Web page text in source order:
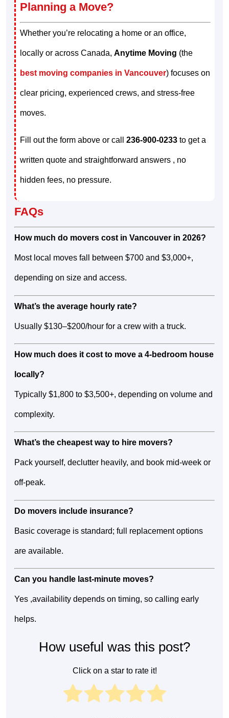
Planning a Move?
Whether you’re relocating a home or an office,
locally or across Canada, Anytime Moving (the
best moving companies in Vancouver) focuses on
clear pricing, experienced crews, and stress-free
moves.
Fill out the form above or call 236-900-0233to get a
written quote and straightforward answers , no
hidden fees, no pressure.
FAQs
How much do movers cost in Vancouver in 2026?
Most local moves fall between $700 and $3,000+,
depending on size and access.
What’s the average hourly rate?
Usually $130–$200/hour for a crew with a truck.
How much does it cost to move a 4-bedroom house
locally?
Typically $1,800 to $3,500+, depending on volume and
complexity.
What’s the cheapest way to hire movers?
Pack yourself, declutter heavily, and book mid-week or
off-peak.
Do movers include insurance?
Basic coverage is standard; full replacement options
are available.
Can you handle last-minute moves?
Yes ,availability depends on timing, so calling early
helps.
How useful was this post?
Click on a star to rate it!